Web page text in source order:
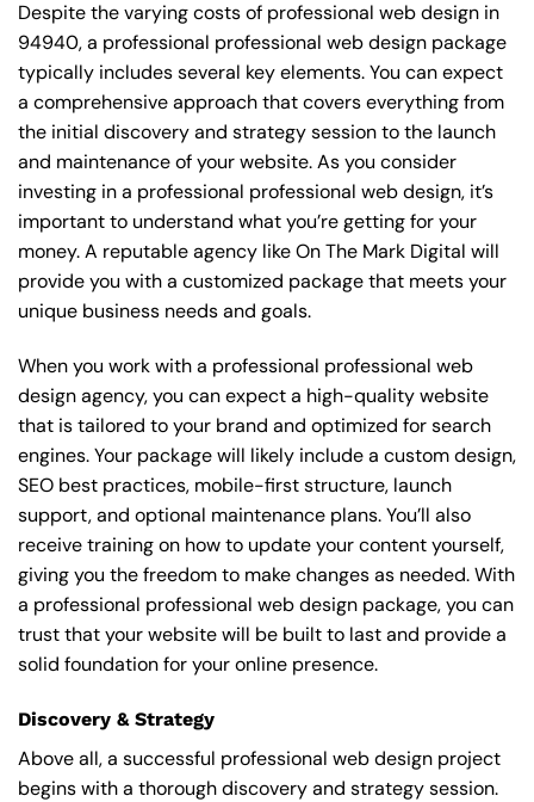
Despite the varying costs of professional web design in
94940, a professional professional web design package
typically includes several key elements. You can expect
a comprehensive approach that covers everything from
the initial discovery and strategy session to the launch
and maintenance of your website. As you consider
investing in a professional professional web design, it’s
important to understand what you’re getting for your
money. A reputable agency like On The Mark Digital will
provide you with a customized package that meets your
unique business needs and goals.
When you work with a professional professional web
design agency, you can expect a high-quality website
that is tailored to your brand and optimized for search
engines. Your package will likely include a custom design,
SEO best practices, mobile-first structure, launch
support, and optional maintenance plans. You’ll also
receive training on how to update your content yourself,
giving you the freedom to make changes as needed. With
a professional professional web design package, you can
trust that your website will be built to last and provide a
solid foundation for your online presence.
Discovery & Strategy
Above all, a successful professional web design project
begins with a thorough discovery and strategy session.